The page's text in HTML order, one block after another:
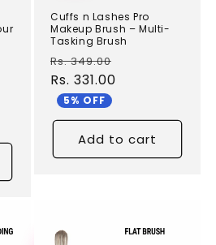
Cuffs n Lashes Pro
Makeup Brush – Multi-
Tasking Brush
Regular
price
Rs. 349.00
Rs. 331.00
5% OFF
Add to cart
TEST